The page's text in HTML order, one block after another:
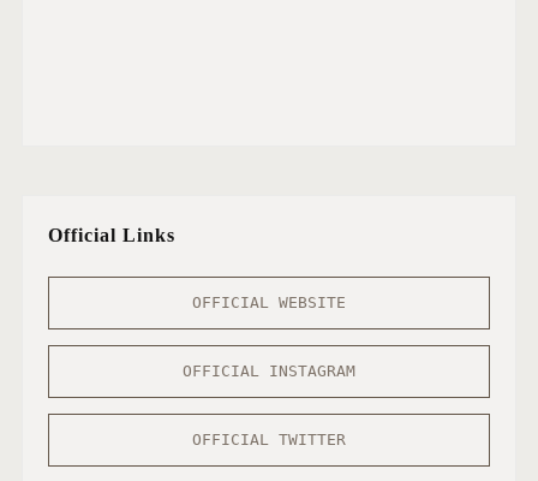
Official Links
OFFICIAL WEBSITE
OFFICIAL INSTAGRAM
OFFICIAL TWITTER